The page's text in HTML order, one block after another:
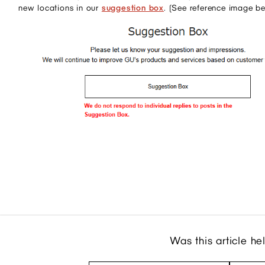
new locations in our suggestion box. (See reference image
Was this article